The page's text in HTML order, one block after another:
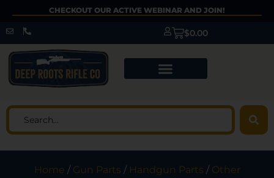
CHECKOUT OUR ACTIVE WEBINAR AND JOIN!
$0.00
Home / Gun Parts / Handgun Parts / Other